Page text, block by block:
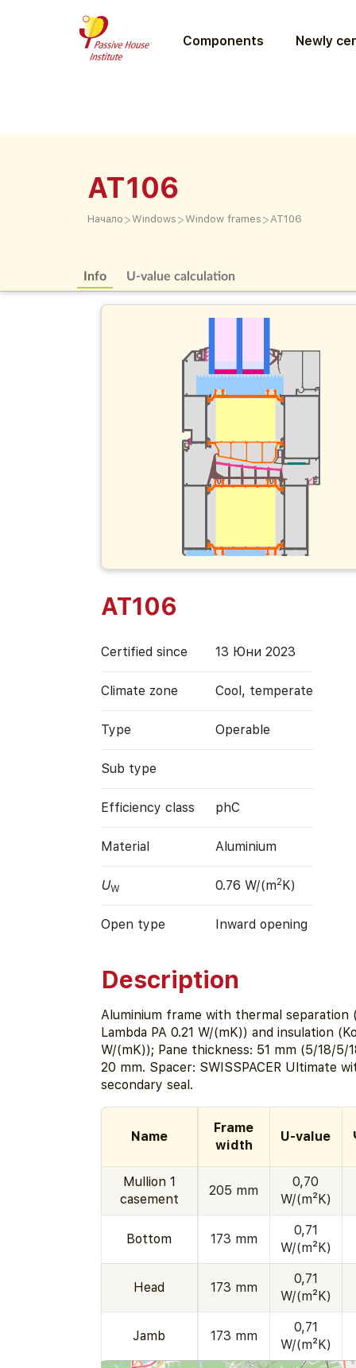
Components Newly
AT106
Начало >Windows >Window frames >AT106
Info U-value calculation
AT106
Certified since 13 Юни 2023
Climate zone Cool, temperate
Type Operable
Sub type
Efficiency class phC
Material Aluminium
UW 0.76 W/(m2K)
Open type Inward opening
Description
Aluminium frame with thermal separation
Lambda PA 0.21 W/(mK)) and insulation
W/(mK)); Pane thickness: 51 mm (5/18/
20 mm. Spacer: SWISSPACER Ultimate
secondary seal.
Name
Frame
width
U-value
Mullion 1
casement
205 mm
0,70
W/(m²K)
Bottom 173 mm
0,71
W/(m²K)
Head 173 mm
0,71
W/(m²K)
Jamb 173 mm
0,71
W/(m²K)